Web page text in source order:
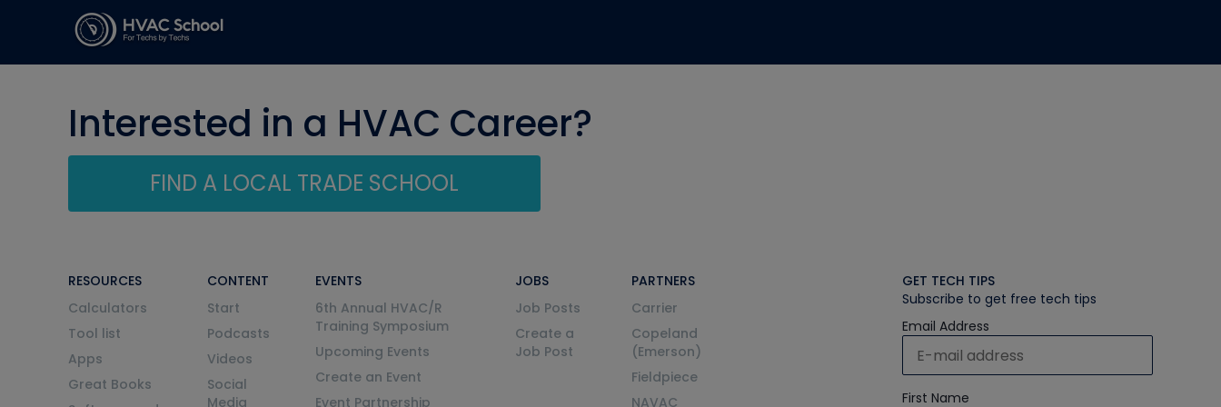
Interested in a HVAC Career?
FIND A LOCAL TRADE SCHOOL
RESOURCES
Calculators
Tool list
Apps
Great Books
CONTENT
Start
Podcasts
Videos
Social
Media
EVENTS
6th Annual HVAC/R
Training Symposium
Upcoming Events
Create an Event
Event Partnership
JOBS
Job Posts
Create a
Job Post
PARTNERS
Carrier
Copeland
(Emerson)
Fieldpiece
NAVAC
GET TECH TIPS
Subscribe to get free tech tips
Email Address
First Name